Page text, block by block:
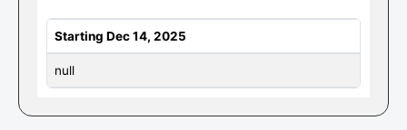
Starting Dec 14, 2025
null